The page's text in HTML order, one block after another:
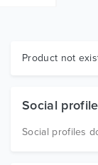
Graphics
Product not
Social
Social profiles